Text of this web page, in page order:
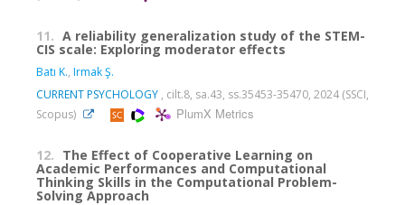
11. A reliability generalization study of the STEM-
CIS scale: Exploring moderator effects
Batı K., Irmak Ş.
CURRENT PSYCHOLOGY , cilt.8, sa.43, ss.35453-35470, 2024 (SSCI,
Scopus)
PlumX Metrics
12. The Effect of Cooperative Learning on
Academic Performances and Computational
Thinking Skills in the Computational Problem-
Solving Approach